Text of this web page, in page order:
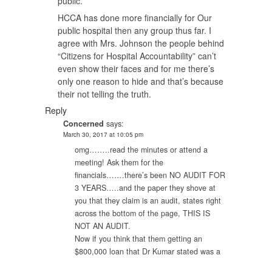
HCCA has done more financially for Our
public hospital then any group thus far. I
agree with Mrs. Johnson the people behind
“Citizens for Hospital Accountability” can’t
even show their faces and for me there’s
only one reason to hide and that’s because
their not telling the truth.
Reply
Concerned says:
March 30, 2017 at 10:05 pm
omg……..read the minutes or attend a
meeting! Ask them for the
financials…….there’s been NO AUDIT FOR
3 YEARS…..and the paper they shove at
you that they claim is an audit, states right
across the bottom of the page, THIS IS
NOT AN AUDIT.
Now if you think that them getting an
$800,000 loan that Dr Kumar stated was a